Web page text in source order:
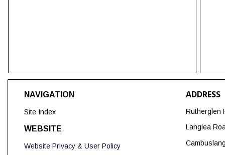
NAVIGATION
Site Index
ADDRESS
Rutherglen
Langlea
WEBSITE
Website Privacy & User Policy